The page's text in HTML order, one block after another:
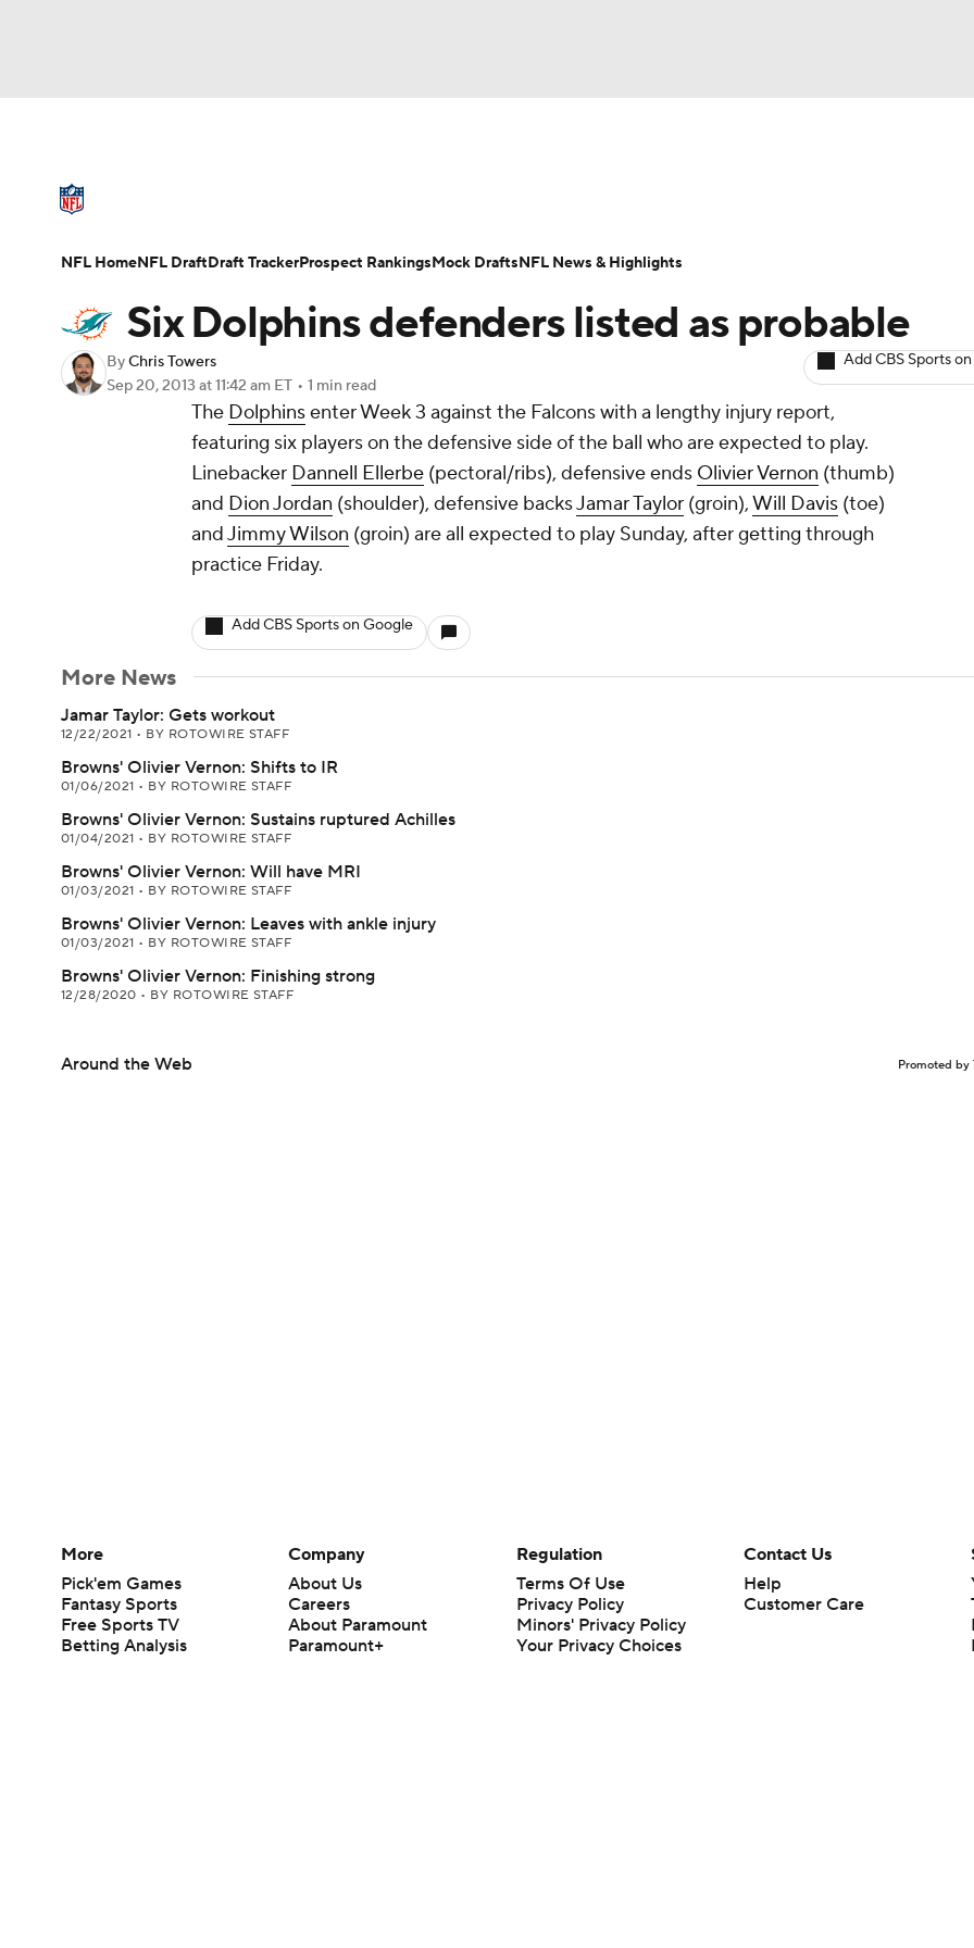
Champions League WWE Boxing NASCAR
NWSL
Prediction Shop PBR MLV
Play Golf
NFL Draft Super Bowl Players Injuries Transactions NFL Betting
Six Dolphins defenders listed as probable
ByChris Towers
Sep 20, 2013 at 11:42 am ET • 1 min read
Add CBS Sports
The Dolphinsenter Week 3 against the Falcons with a lengthy injury report,
featuring six players on the defensive side of the ball who are expected to play.
Linebacker Dannell Ellerbe (pectoral/ribs), defensive ends Olivier Vernon (thumb)
and Dion Jordan (shoulder), defensive backsJamar Taylor (groin),Will Davis (toe)
andJimmy Wilson (groin) are all expected to play Sunday, after getting through
practice Friday.
Add CBS Sports on Google
More News
Jamar Taylor: Gets workout
12/22/2021 • BY ROTOWIRE STAFF
Browns' Olivier Vernon: Shifts to IR
01/06/2021 • BY ROTOWIRE STAFF
Browns' Olivier Vernon: Sustains ruptured Achilles
01/04/2021 • BY ROTOWIRE STAFF
Browns' Olivier Vernon: Will have MRI
01/03/2021 • BY ROTOWIRE STAFF
Browns' Olivier Vernon: Leaves with ankle injury
01/03/2021 • BY ROTOWIRE STAFF
Browns' Olivier Vernon: Finishing strong
12/28/2020 • BY ROTOWIRE STAFF
Around the Web Promoted by
NFL HomeNFL DraftDraft TrackerProspect RankingsMock DraftsNFL News & Highlights
More
Pick'em Games
Fantasy Sports
Free Sports TV
Betting Analysis
Company
About Us
Careers
About Paramount
Paramount+
Regulation
Terms Of Use
Privacy Policy
Minors' Privacy Policy
Your Privacy Choices
Contact Us
Help
Customer Care